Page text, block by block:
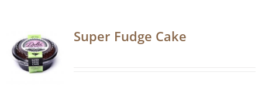
Super Fudge Cake